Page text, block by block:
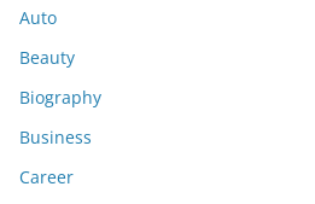
Auto
Beauty
Biography
Business
Career